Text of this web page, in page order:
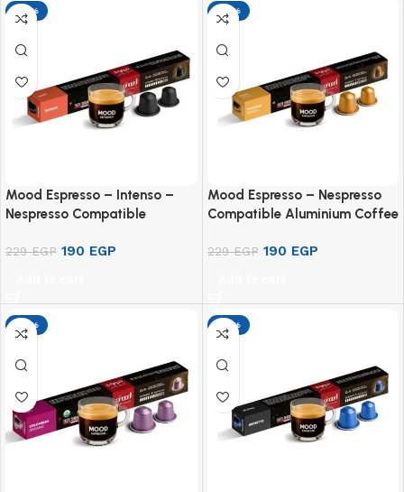
-17%
Mood Espresso – Intenso –
Nespresso Compatible
Capsules)
229EGP 190 EGP
-17%
Mood Espresso – Nespresso
Compatible Aluminium Coffee
(10 Capsules)
229EGP 190 EGP
-17% -17%